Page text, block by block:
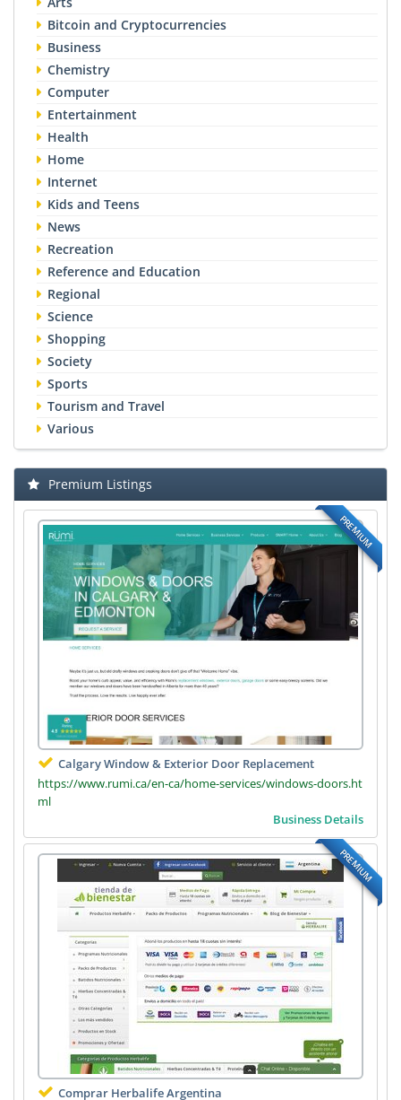
Bitcoin and Cryptocurrencies
Business
Chemistry
Computer
Entertainment
Health
Home
Internet
Kids and Teens
News
Recreation
Reference and Education
Regional
Science
Shopping
Society
Sports
Tourism and Travel
Various
Premium Listings
PREMIUM
Calgary Window & Exterior Door Replacement
https://www.rumi.ca/en-ca/home-services/windows-doors.ht
ml
Business Details
PREMIUM
Comprar Herbalife Argentina